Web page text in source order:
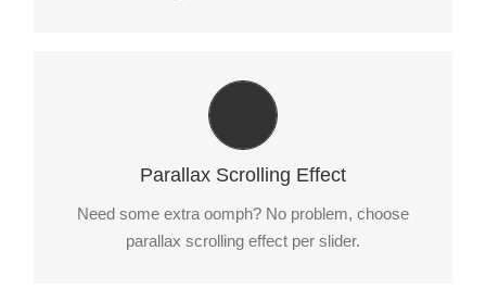
Parallax Scrolling Effect
Need some extra oomph? No problem, choose
parallax scrolling effect per slider.
Little Bit of Eye Candy
Parallax scrolling effect gives your slider the POP it